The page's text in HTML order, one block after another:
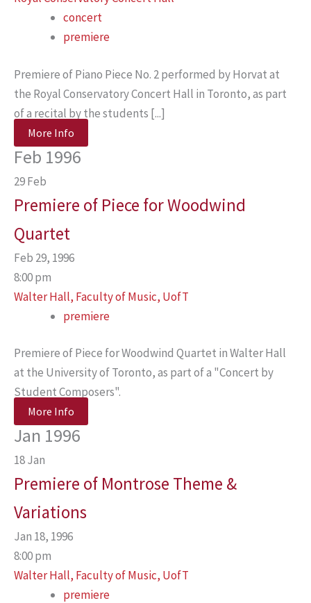
concert
premiere
Premiere of Piano Piece No. 2 performed by Horvat at
the Royal Conservatory Concert Hall in Toronto, as part
of a recital by the students [...]
More Info
Feb 1996
29Feb
Premiere of Piece for Woodwind
Quartet
Feb 29, 1996
8:00 pm
Walter Hall, Faculty of Music, UofT
premiere
Premiere of Piece for Woodwind Quartet in Walter Hall
at the University of Toronto, as part of a "Concert by
Student Composers".
More Info
Jan 1996
18Jan
Premiere of Montrose Theme &
Variations
Jan 18, 1996
8:00 pm
Walter Hall, Faculty of Music, UofT
premiere